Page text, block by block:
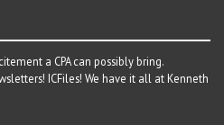
a CPA can possibly bring.
ICFiles! We have it all at Kenneth